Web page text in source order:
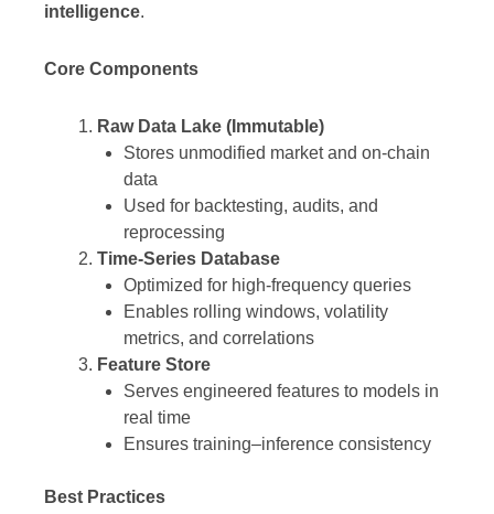
intelligence.
Core Components
Raw Data Lake (Immutable)
Stores unmodified market and on-chain
data
Used for backtesting, audits, and
reprocessing
Time-Series Database
Optimized for high-frequency queries
Enables rolling windows, volatility
metrics, and correlations
Feature Store
Serves engineered features to models in
real time
Ensures training–inference consistency
Best Practices